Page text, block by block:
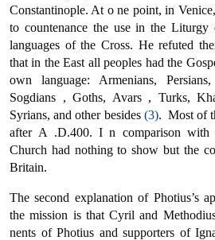
Constantinople. At ο ne point, in
to countenance the use in the
languages of the Cross. He refuted
that in the East all peoples had the
own language: Armenians,
Sogdians , Goths, Avars , Turks,
Syrians, and other besides (3). Most of
after Α .D.400. Ι n comparison with
Church had nothing to show but the
Britain.
The second explanation of Photius’s
the mission is that Cyril and
nents of Photius and supporters of